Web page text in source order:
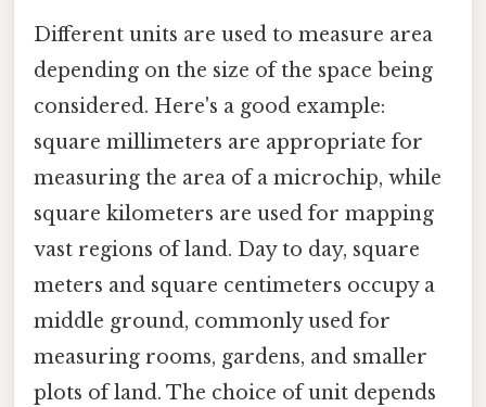
Different units are used to measure area
depending on the size of the space being
considered. Here's a good example:
square millimeters are appropriate for
measuring the area of a microchip, while
square kilometers are used for mapping
vast regions of land. Day to day, square
meters and square centimeters occupy a
middle ground, commonly used for
measuring rooms, gardens, and smaller
plots of land. The choice of unit depends